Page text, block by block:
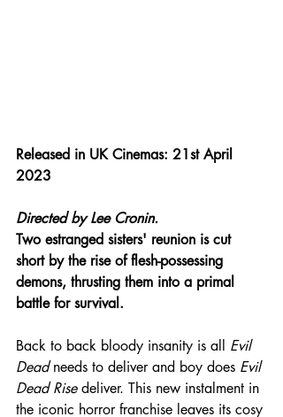
Released in UK Cinemas: 21st April
2023
Directed by Lee Cronin.
Two estranged sisters' reunion is cut
short by the rise of flesh-possessing
demons, thrusting them into a primal
battle for survival.
Back to back bloody insanity is all Evil
Dead needs to deliver and boy does Evil
Dead Rise deliver. This new instalment in
the iconic horror franchise leaves its cosy